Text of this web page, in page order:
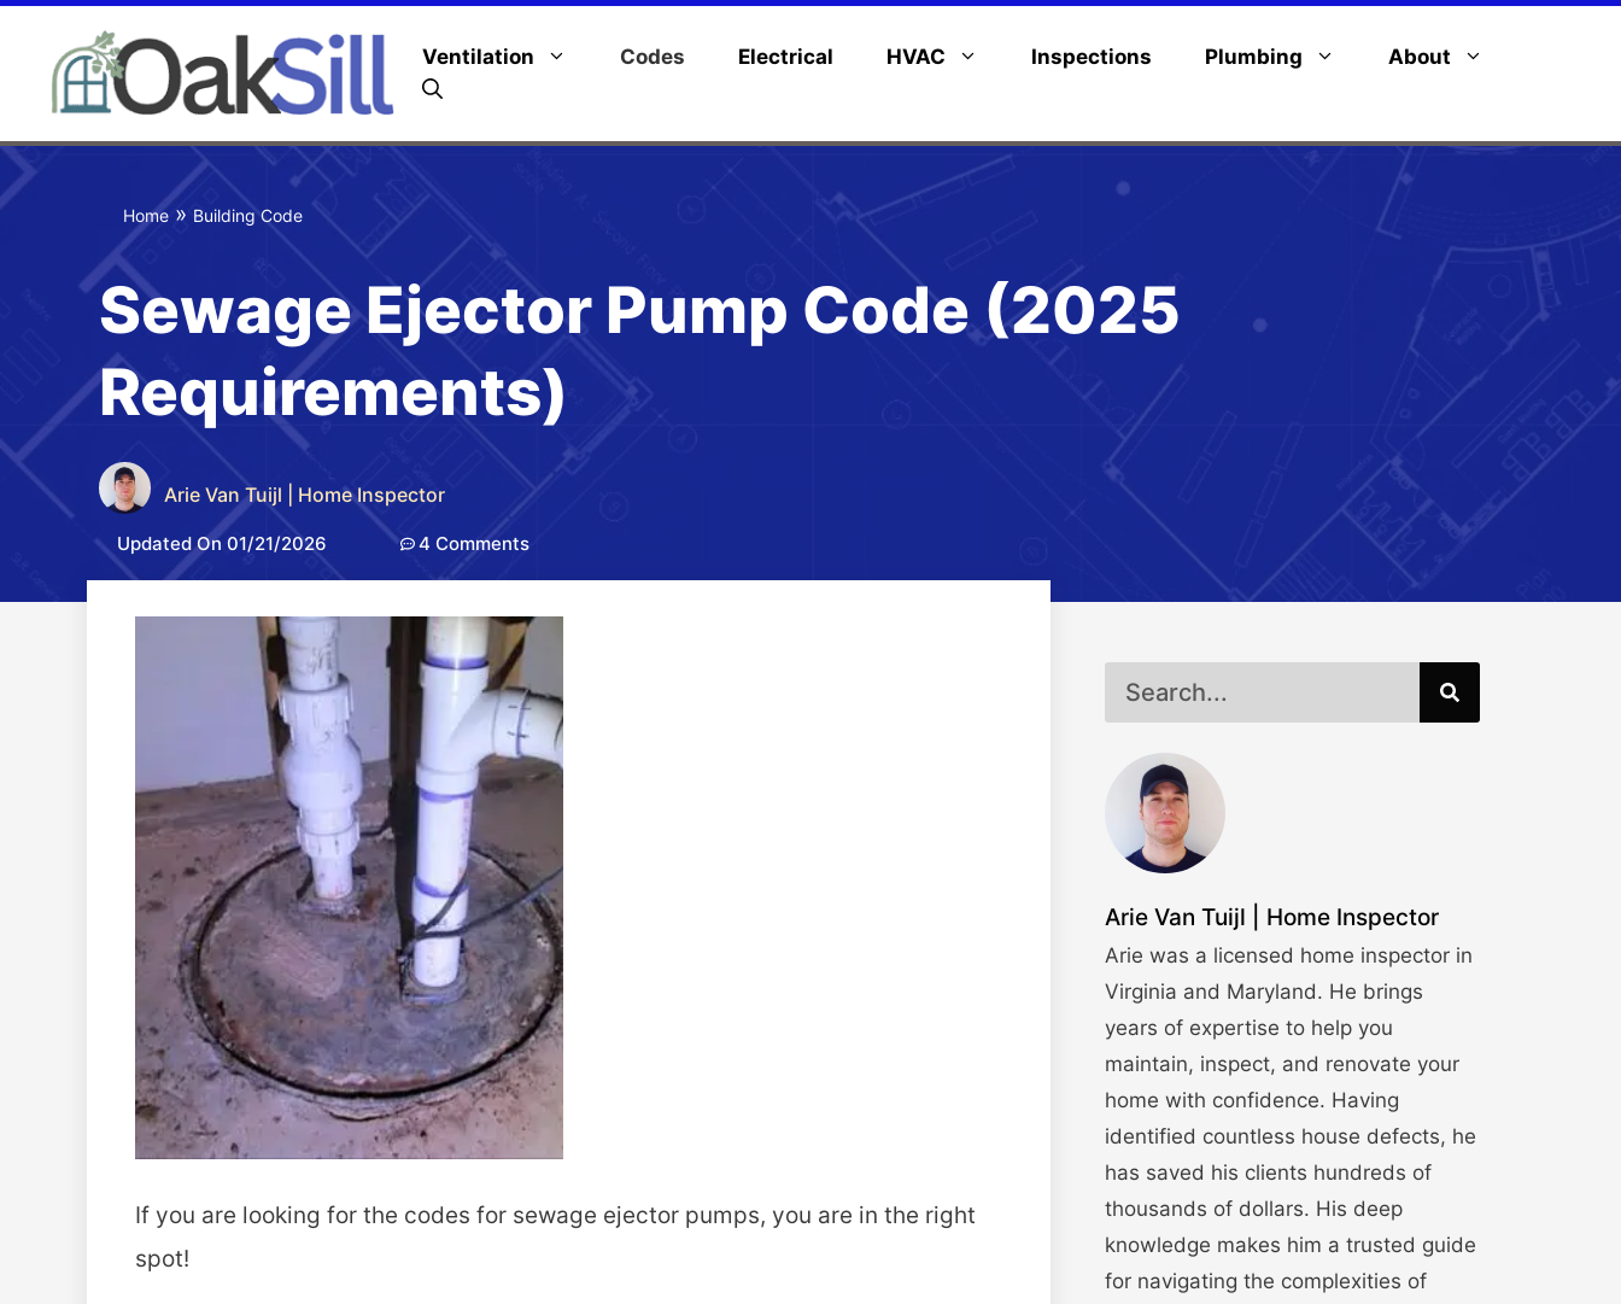
Ventilation Codes Electrical HVAC Inspections Plumbing About
Home » Building Code
Sewage Ejector Pump Code (2025
Requirements)
Arie Van Tuijl | Home Inspector
Updated On 01/21/2026 4 Comments
If you are looking for the codes for sewage ejector pumps, you are in the right
spot!
Arie Van Tuijl | Home Inspector
Arie was a licensed home inspector in
Virginia and Maryland. He brings
years of expertise to help you
maintain, inspect, and renovate your
home with confidence. Having
identified countless house defects, he
has saved his clients hundreds of
thousands of dollars. His deep
knowledge makes him a trusted guide
for navigating the complexities of